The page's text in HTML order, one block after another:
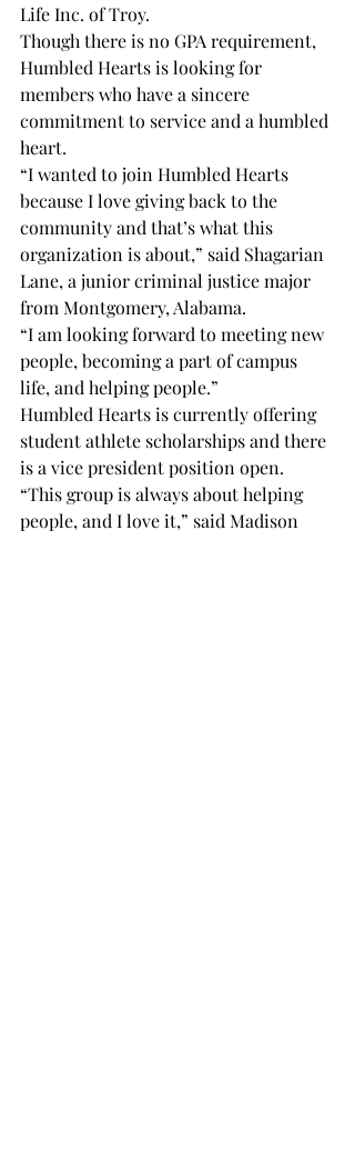
Life Inc. of Troy.
Though there is no GPA requirement,
Humbled Hearts is looking for
members who have a sincere
commitment to service and a humbled
heart.
“I wanted to join Humbled Hearts
because I love giving back to the
community and that’s what this
organization is about,” said Shagarian
Lane, a junior criminal justice major
from Montgomery, Alabama.
“I am looking forward to meeting new
people, becoming a part of campus
life, and helping people.”
Humbled Hearts is currently offering
student athlete scholarships and there
is a vice president position open.
“This group is always about helping
people, and I love it,” said Madison